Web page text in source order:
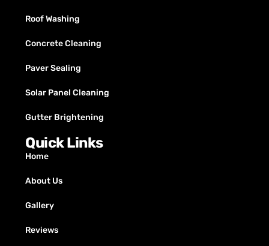
Roof Washing
Concrete Cleaning
Paver Sealing
Solar Panel Cleaning
Gutter Brightening
Quick Links
Home
About Us
Gallery
Reviews